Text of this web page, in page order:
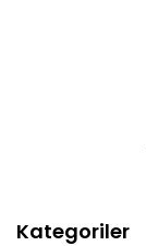
Kategoriler